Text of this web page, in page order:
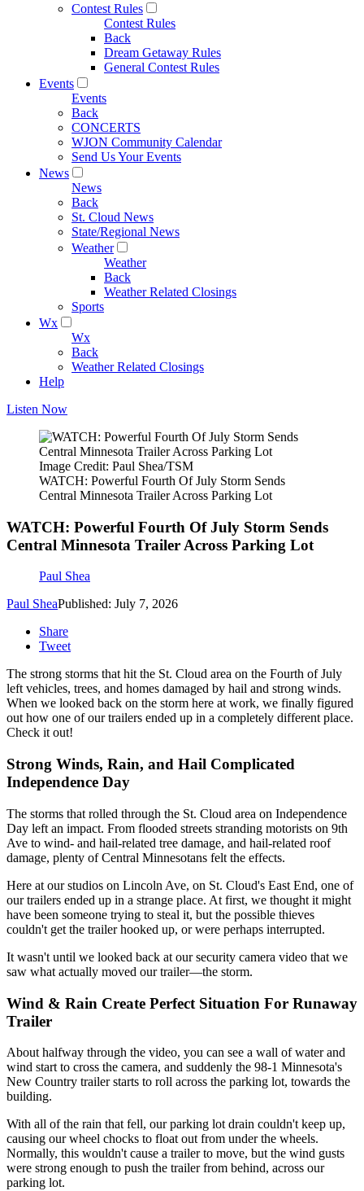
Contest Rules
Contest Rules
Back
Dream Getaway Rules
General Contest Rules
Events
Events
Back
CONCERTS
WJON Community Calendar
Send Us Your Events
News
News
Back
St. Cloud News
State/Regional News
Weather
Weather
Back
Weather Related Closings
Sports
Wx
Wx
Back
Weather Related Closings
Help
Listen Now
Image Credit: Paul Shea/TSM
WATCH: Powerful Fourth Of July Storm Sends
Central Minnesota Trailer Across Parking Lot
WATCH: Powerful Fourth Of July Storm Sends
Central Minnesota Trailer Across Parking Lot
Paul Shea
Paul SheaPublished: July 7, 2026
Share
Tweet
The strong storms that hit the St. Cloud area on the Fourth of July
left vehicles, trees, and homes damaged by hail and strong winds.
When we looked back on the storm here at work, we finally figured
out how one of our trailers ended up in a completely different place.
Check it out!
Strong Winds, Rain, and Hail Complicated
Independence Day
The storms that rolled through the St. Cloud area on Independence
Day left an impact. From flooded streets stranding motorists on 9th
Ave to wind- and hail-related tree damage, and hail-related roof
damage, plenty of Central Minnesotans felt the effects.
Here at our studios on Lincoln Ave, on St. Cloud's East End, one of
our trailers ended up in a strange place. At first, we thought it might
have been someone trying to steal it, but the possible thieves
couldn't get the trailer hooked up, or were perhaps interrupted.
It wasn't until we looked back at our security camera video that we
saw what actually moved our trailer—the storm.
Wind & Rain Create Perfect Situation For Runaway
Trailer
About halfway through the video, you can see a wall of water and
wind start to cross the camera, and suddenly the 98-1 Minnesota's
New Country trailer starts to roll across the parking lot, towards the
building.
With all of the rain that fell, our parking lot drain couldn't keep up,
causing our wheel chocks to float out from under the wheels.
Normally, this wouldn't cause a trailer to move, but the wind gusts
were strong enough to push the trailer from behind, across our
parking lot.